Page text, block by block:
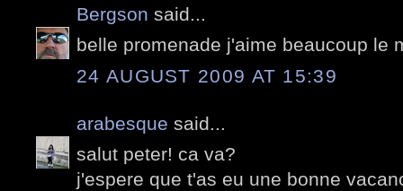
Bergson said...
belle promenade j'aime beaucoup le
24 AUGUST 2009 AT 15:39
arabesque said...
salut peter! ca va?
j'espere que t'as eu une bonne